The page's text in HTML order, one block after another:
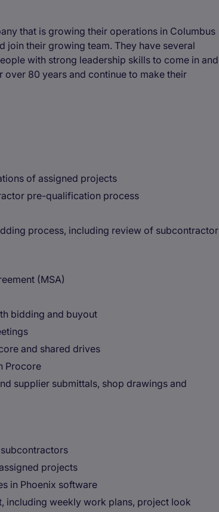
that is growing their operations in Columbus
join their growing team. They have several
with strong leadership skills to come in and
over 80 years and continue to make their
of assigned projects
pre-qualification process
process, including review of subcontractor
(MSA)
bidding and buyout
and shared drives
Procore
supplier submittals, shop drawings and
projects
in Phoenix software
including weekly work plans, project look